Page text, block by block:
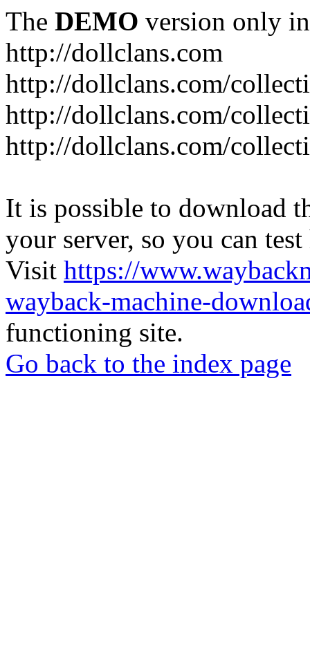
The DEMO version only
http://dollclans.com
http://dollclans.com/
http://dollclans.com/
http://dollclans.com/
It is possible to download
your server, so you can
Visit https://
wayback-machine-
functioning site.
Go back to the index page